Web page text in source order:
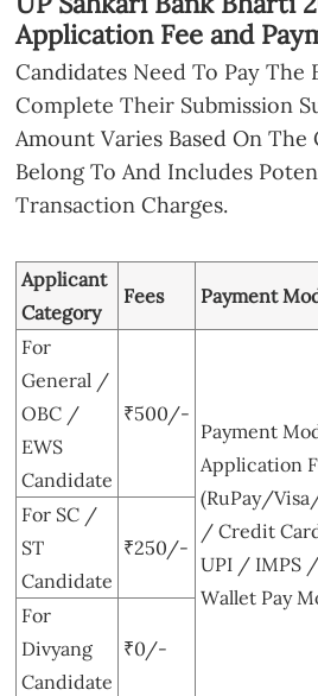
Application Fee and
Candidates Need To Pay The
Complete Their Submission
Amount Varies Based On The
Belong To And Includes
Transaction Charges.
Applicant
Category
Fees Payment
For
General /
OBC /
EWS
Candidate
₹500/-
Payment
Application
(RuPay/
/ Credit
UPI / IMPS
Wallet Pay
For SC /
ST
Candidate
₹250/-
For
Divyang
Candidate
₹0/-